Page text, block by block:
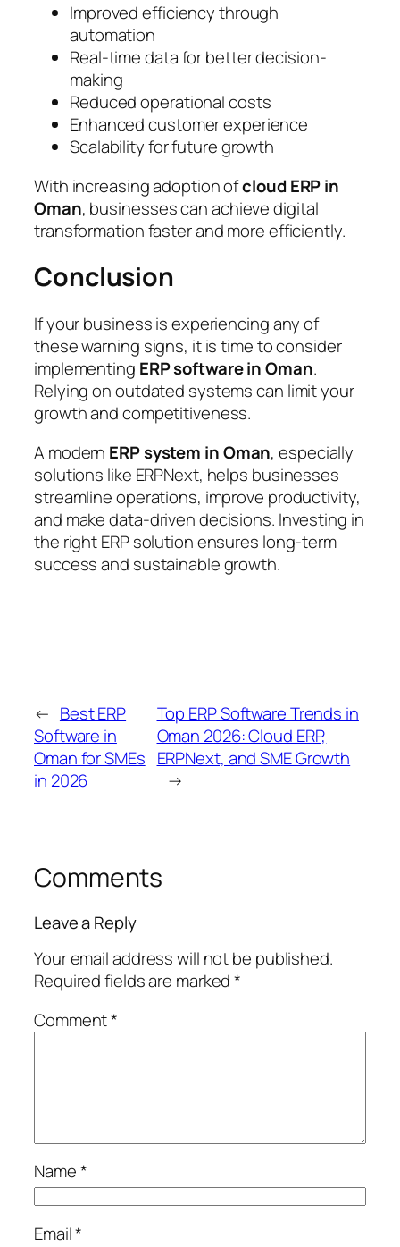
Improved efficiency through
automation
Real-time data for better decision-
making
Reduced operational costs
Enhanced customer experience
Scalability for future growth
With increasing adoption ofcloud ERP in
Oman, businesses can achieve digital
transformation faster and more efficiently.
Conclusion
If your business is experiencing any of
these warning signs, it is time to consider
implementing ERP software in Oman.
Relying on outdated systems can limit your
growth and competitiveness.
A modern ERP system in Oman, especially
solutions like ERPNext, helps businesses
streamline operations, improve productivity,
and make data-driven decisions. Investing in
the right ERP solution ensures long-term
success and sustainable growth.
← Best ERP
Software in
Oman for SMEs
in 2026
Top ERP Software Trends in
Oman 2026: Cloud ERP,
ERPNext, and SME Growth
→
Comments
Leave a Reply
Your email address will not be published.
Required fields are marked*
Comment*
Name*
Email*